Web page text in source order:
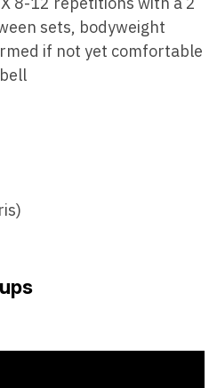
sets, bodyweight
if not yet comfortable